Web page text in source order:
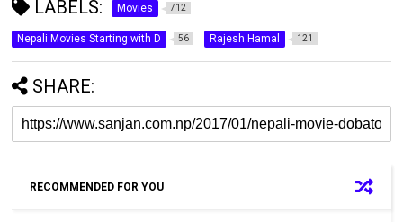
LABELS: Movies 712
Nepali Movies Starting with D 56 Rajesh Hamal 121
SHARE:
RECOMMENDED FOR YOU